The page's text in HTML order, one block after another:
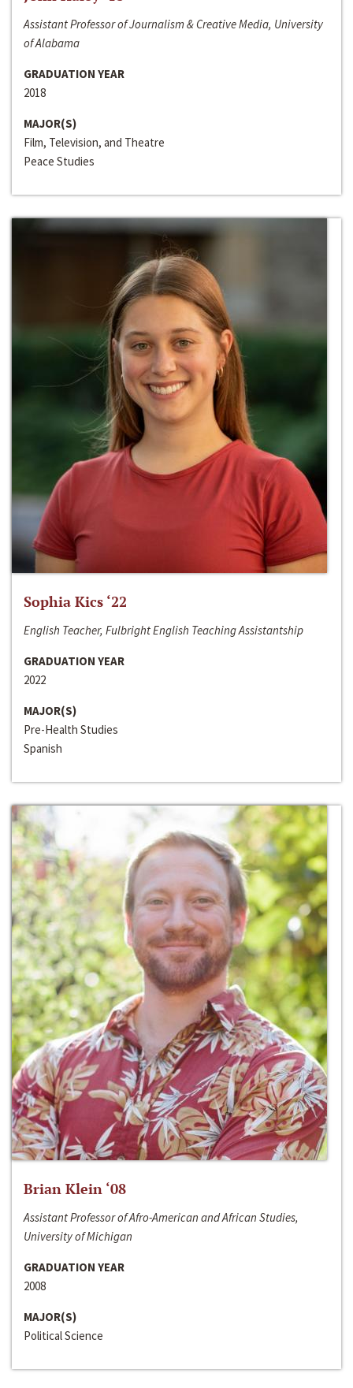
Assistant Professor of Journalism & Creative Media, University
of Alabama
GRADUATION YEAR
2018
MAJOR(S)
Film, Television, and Theatre
Peace Studies
Sophia Kics ‘22
English Teacher, Fulbright English Teaching Assistantship
GRADUATION YEAR
2022
MAJOR(S)
Pre-Health Studies
Spanish
Brian Klein ‘08
Assistant Professor of Afro-American and African Studies,
University of Michigan
GRADUATION YEAR
2008
MAJOR(S)
Political Science